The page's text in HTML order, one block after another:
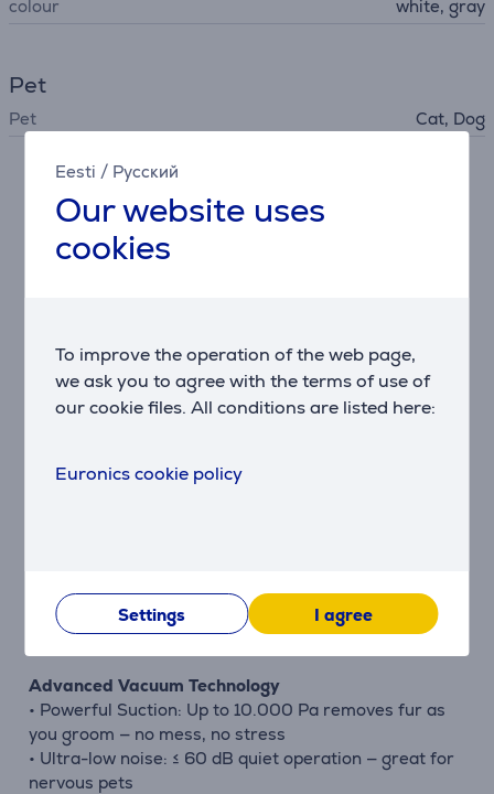
Eesti / Русский
Our website uses
cookies
To improve the operation of the web page,
we ask you to agree with the terms of use of
our cookie files. All conditions are listed here:
Euronics cookie policy
Settings I agree
colour white, gray
Pet
Pet Cat, Dog
Description
Mini paw trimmer
Deshedding tool
Stainless steel teeth remove up to 90% of loose
undercoat. Great for heavy shedders like Huskies,
Retrievers, and long-haired cats.
Grooming brush
Soft, rounded pins distribute natural oils while gently
Crevice cleaning tool
Designed to vacuum pet hair from furniture,
upholstery, car seats, and tight corners.
Advanced Vacuum Technology
• Powerful Suction: Up to 10.000 Pa removes fur as
you groom — no mess, no stress
• Ultra-low noise: ≤ 60 dB quiet operation — great for
nervous pets